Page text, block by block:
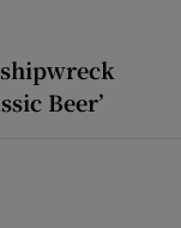
Beer’